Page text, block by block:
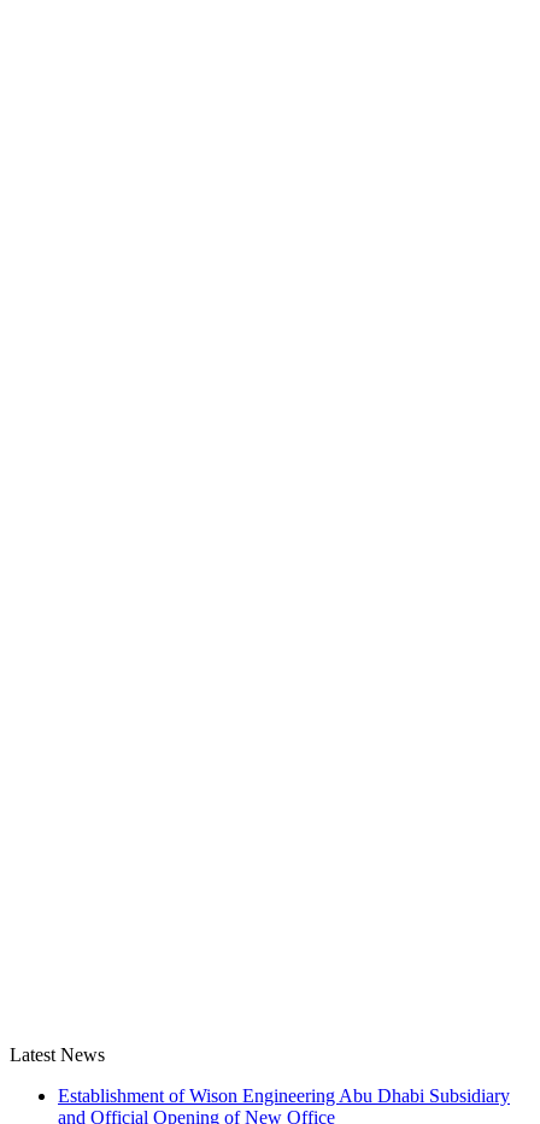
Latest News
Establishment of Wison Engineering Abu Dhabi Subsidiary
and Official Opening of New Office